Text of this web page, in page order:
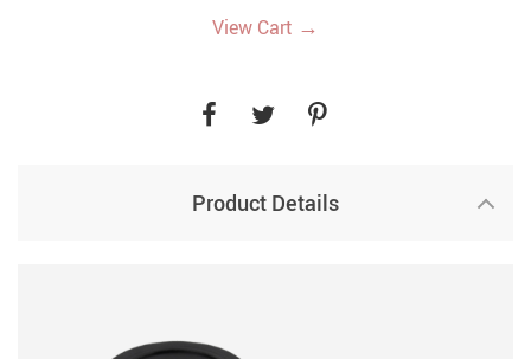
View Cart →
Product Details